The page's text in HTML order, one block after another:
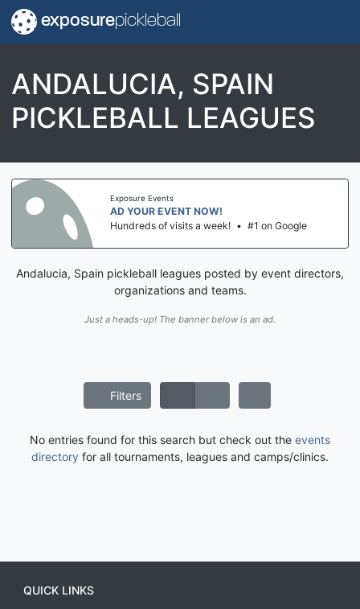
exposurepickleball
ANDALUCIA, SPAIN
PICKLEBALL LEAGUES
Exposure Events
AD YOUR EVENT NOW!
Hundreds of visits a week! • #1 on Google
Andalucia, Spain pickleball leagues posted by event directors,
organizations and teams.
Just a heads-up! The banner below is an ad.
Filters
No entries found for this search but check out the events
directory for all tournaments, leagues and camps/clinics.
QUICK LINKS